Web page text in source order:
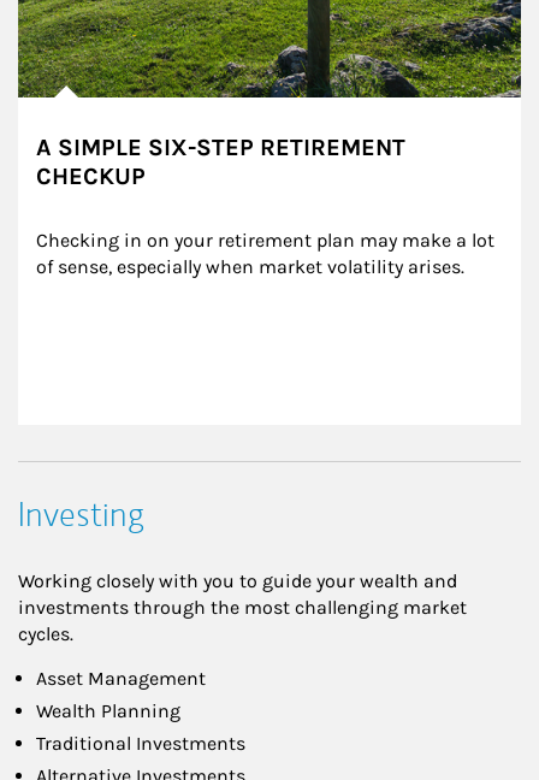
A SIMPLE SIX-STEP RETIREMENT
CHECKUP
Checking in on your retirement plan may make a lot
of sense, especially when market volatility arises.
Investing
Working closely with you to guide your wealth and
investments through the most challenging market
cycles.
Asset Management
Wealth Planning
Traditional Investments
Alternative Investments